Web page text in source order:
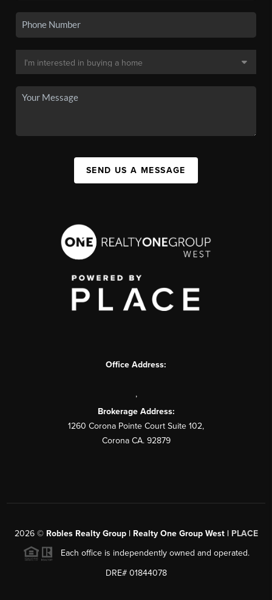
SEND US A MESSAGE
Office Address:
,
Brokerage Address:
1260 Corona Pointe Court Suite 102,
Corona CA. 92879
2026© Robles Realty Group | Realty One Group West | PLACE
Each office is independently owned and operated.
DRE# 01844078